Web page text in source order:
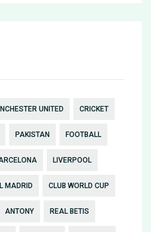
UNITED CRICKET
PAKISTAN FOOTBALL
LIVERPOOL
MADRID CLUB WORLD CUP
ANTONY REAL BETIS